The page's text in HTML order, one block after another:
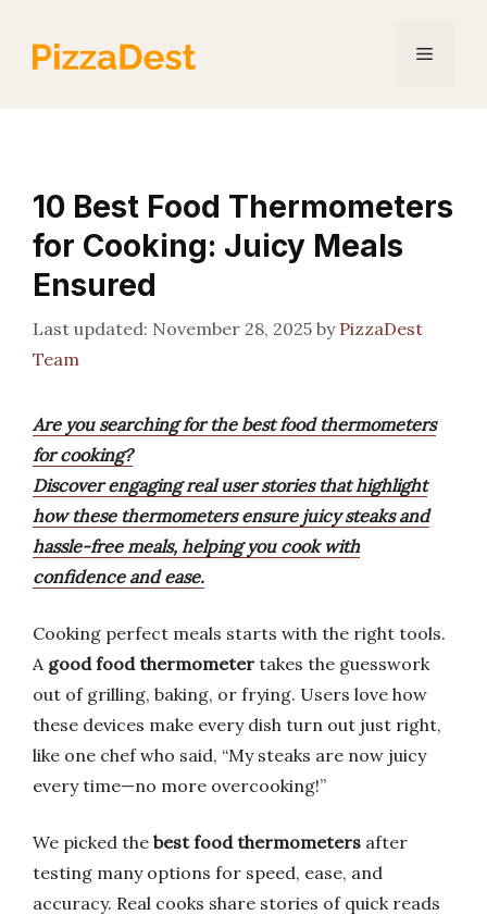
content
Menu
10 Best Food Thermometers
for Cooking: Juicy Meals
Ensured
November 28, 2025 by PizzaDest
Team
Are you searching for the best food thermometers
for cooking?
Discover engaging real user stories that highlight
how these thermometers ensure juicy steaks and
hassle-free meals, helping you cook with
confidence and ease.
Cooking perfect meals starts with the right tools.
A good food thermometer takes the guesswork
out of grilling, baking, or frying. Users love how
these devices make every dish turn out just right,
like one chef who said, “My steaks are now juicy
every time—no more overcooking!”
We picked the best food thermometers after
testing many options for speed, ease, and
accuracy. Real cooks share stories of quick reads